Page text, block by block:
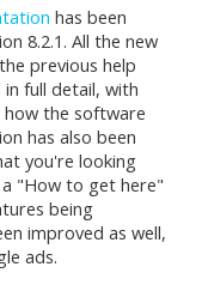
has been
8.2.1. All the new
previous help
full detail, with
the software
has also been
you're looking
"How to get here"
being
improved as well,
ads.